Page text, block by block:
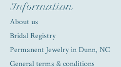
Information
About us
Bridal Registry
Permanent Jewelry in Dunn, NC
General terms & conditions